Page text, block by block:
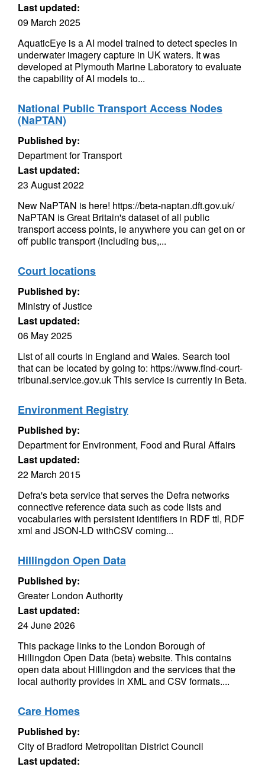
Last updated:
09 March 2025
AquaticEye is a AI model trained to detect species in
underwater imagery capture in UK waters. It was
developed at Plymouth Marine Laboratory to evaluate
the capability of AI models to...
National Public Transport Access Nodes
(NaPTAN)
Published by:
Department for Transport
Last updated:
23 August 2022
New NaPTAN is here! https://beta-naptan.dft.gov.uk/
NaPTAN is Great Britain's dataset of all public
transport access points, ie anywhere you can get on or
off public transport (including bus,...
Court locations
Published by:
Ministry of Justice
Last updated:
06 May 2025
List of all courts in England and Wales. Search tool
that can be located by going to: https://www.find-court-
tribunal.service.gov.uk This service is currently in Beta.
Environment Registry
Published by:
Department for Environment, Food and Rural Affairs
Last updated:
22 March 2015
Defra's beta service that serves the Defra networks
connective reference data such as code lists and
vocabularies with persistent identifiers in RDF ttl, RDF
xml and JSON-LD withCSV coming...
Hillingdon Open Data
Published by:
Greater London Authority
Last updated:
24 June 2026
This package links to the London Borough of
Hillingdon Open Data (beta) website. This contains
open data about Hillingdon and the services that the
local authority provides in XML and CSV formats....
Care Homes
Published by:
City of Bradford Metropolitan District Council
Last updated: